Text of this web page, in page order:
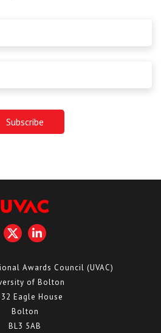
Awards Council (UVAC)
of Bolton
Eagle House
Bolton
BL3 5AB